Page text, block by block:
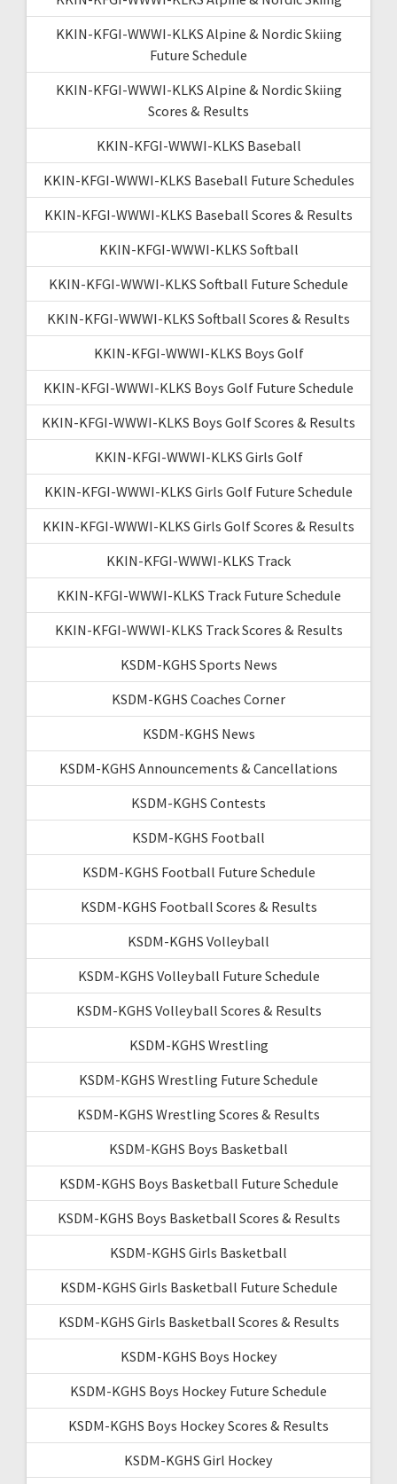
KKIN-KFGI-WWWI-KLKS Alpine & Nordic Skiing
Future Schedule
KKIN-KFGI-WWWI-KLKS Alpine & Nordic Skiing
Scores & Results
KKIN-KFGI-WWWI-KLKS Baseball
KKIN-KFGI-WWWI-KLKS Baseball Future Schedules
KKIN-KFGI-WWWI-KLKS Baseball Scores & Results
KKIN-KFGI-WWWI-KLKS Softball
KKIN-KFGI-WWWI-KLKS Softball Future Schedule
KKIN-KFGI-WWWI-KLKS Softball Scores & Results
KKIN-KFGI-WWWI-KLKS Boys Golf
KKIN-KFGI-WWWI-KLKS Boys Golf Future Schedule
KKIN-KFGI-WWWI-KLKS Boys Golf Scores & Results
KKIN-KFGI-WWWI-KLKS Girls Golf
KKIN-KFGI-WWWI-KLKS Girls Golf Future Schedule
KKIN-KFGI-WWWI-KLKS Girls Golf Scores & Results
KKIN-KFGI-WWWI-KLKS Track
KKIN-KFGI-WWWI-KLKS Track Future Schedule
KKIN-KFGI-WWWI-KLKS Track Scores & Results
KSDM-KGHS Sports News
KSDM-KGHS Coaches Corner
KSDM-KGHS News
KSDM-KGHS Announcements & Cancellations
KSDM-KGHS Contests
KSDM-KGHS Football
KSDM-KGHS Football Future Schedule
KSDM-KGHS Football Scores & Results
KSDM-KGHS Volleyball
KSDM-KGHS Volleyball Future Schedule
KSDM-KGHS Volleyball Scores & Results
KSDM-KGHS Wrestling
KSDM-KGHS Wrestling Future Schedule
KSDM-KGHS Wrestling Scores & Results
KSDM-KGHS Boys Basketball
KSDM-KGHS Boys Basketball Future Schedule
KSDM-KGHS Boys Basketball Scores & Results
KSDM-KGHS Girls Basketball
KSDM-KGHS Girls Basketball Future Schedule
KSDM-KGHS Girls Basketball Scores & Results
KSDM-KGHS Boys Hockey
KSDM-KGHS Boys Hockey Future Schedule
KSDM-KGHS Boys Hockey Scores & Results
KSDM-KGHS Girl Hockey